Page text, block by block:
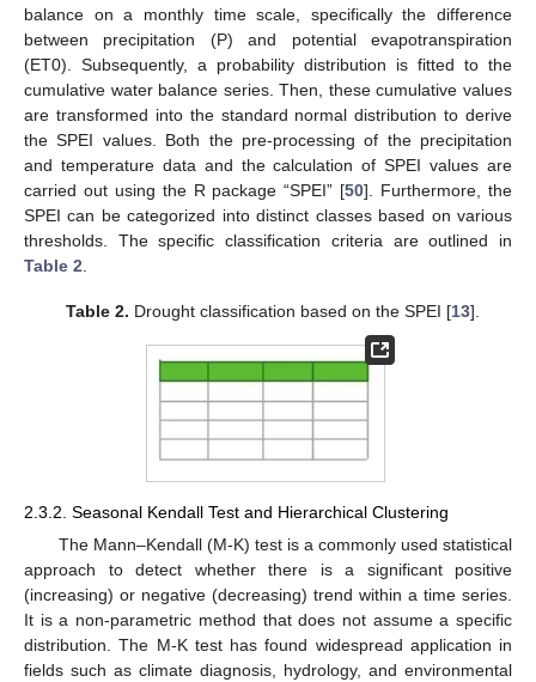
balance on a monthly time scale, specifically the difference
between precipitation (P) and potential evapotranspiration
(ET0). Subsequently, a probability distribution is fitted to the
cumulative water balance series. Then, these cumulative values
are transformed into the standard normal distribution to derive
the SPEI values. Both the pre-processing of the precipitation
and temperature data and the calculation of SPEI values are
carried out using the R package “SPEI” [50]. Furthermore, the
SPEI can be categorized into distinct classes based on various
thresholds. The specific classification criteria are outlined in
Table 2
Table 2. Drought classification based on the SPEI [13].
2.3.2. Seasonal Kendall Test and Hierarchical Clustering
The Mann–Kendall (M-K) test is a commonly used statistical
approach to detect whether there is a significant positive
(increasing) or negative (decreasing) trend within a time series.
It is a non-parametric method that does not assume a specific
distribution. The M-K test has found widespread application in
fields such as climate diagnosis, hydrology, and environmental